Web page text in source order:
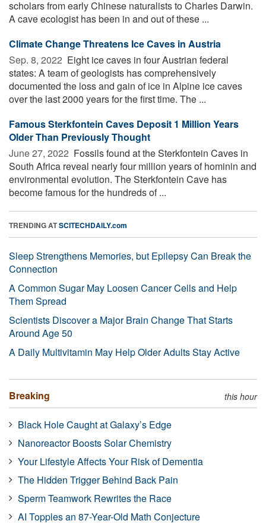
scholars from early Chinese naturalists to Charles Darwin.
A cave ecologist has been in and out of these ...
Cli­mate Change Threat­ens Ice Caves in Aus­tria
Sep. 8, 2022  Eight ice caves in four Austrian federal
states: A team of geologists has comprehensively
documented the loss and gain of ice in Alpine ice caves
over the last 2000 years for the first time. The ...
Famous Sterkfontein Caves Deposit 1 Million Years
Older Than Previously Thought
June 27, 2022  Fossils found at the Sterkfontein Caves in
South Africa reveal nearly four million years of hominin and
environmental evolution. The Sterkfontein Cave has
become famous for the hundreds of ...
TRENDING ATSCITECHDAILY.com
Sleep Strengthens Memories, but Epilepsy Can Break the
Connection
A Common Sugar May Loosen Cancer Cells and Help
Them Spread
Scientists Discover a Major Brain Change That Starts
Around Age 50
A Daily Multivitamin May Help Older Adults Stay Active
Breaking this hour
Black Hole Caught at Galaxy’s Edge
Nanoreactor Boosts Solar Chemistry
Your Lifestyle Affects Your Risk of Dementia
The Hidden Trigger Behind Back Pain
Sperm Teamwork Rewrites the Race
AI Topples an 87-Year-Old Math Conjecture